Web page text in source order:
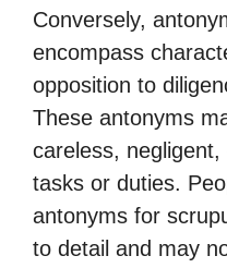
Conversely,
encompass
opposition to
These antonyms
careless,
tasks or duties.
antonyms for
to detail and may